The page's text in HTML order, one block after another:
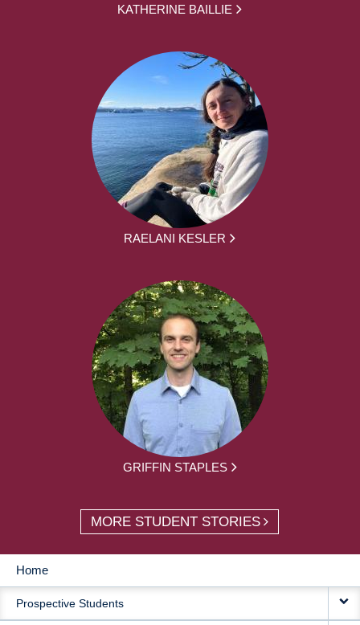
KATHERINE BAILLIE
RAELANI KESLER
GRIFFIN STAPLES
MORE STUDENT STORIES
MAIN
NAVIGATION
Home
Prospective Students